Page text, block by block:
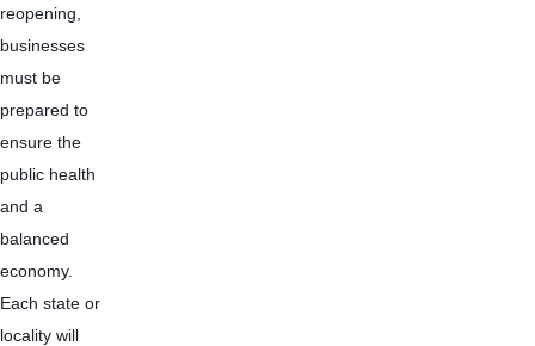
reopening,
businesses
must be
prepared to
ensure the
public health
and a
balanced
economy.
Each state or
locality will